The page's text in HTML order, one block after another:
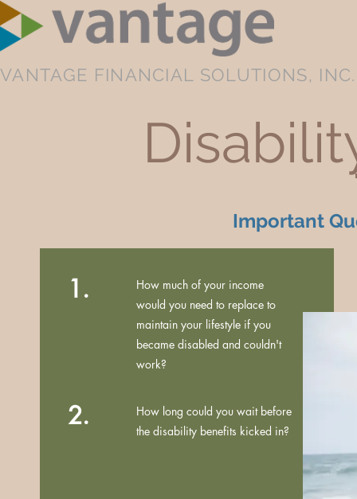
VANTAGE FINANCIAL SOLUTIONS, INC.
Important
How much of your income
would you need to replace to
maintain your lifestyle if you
became disabled and couldn't
work?
1.
How long could you wait before
the disability benefits kicked in?
2.